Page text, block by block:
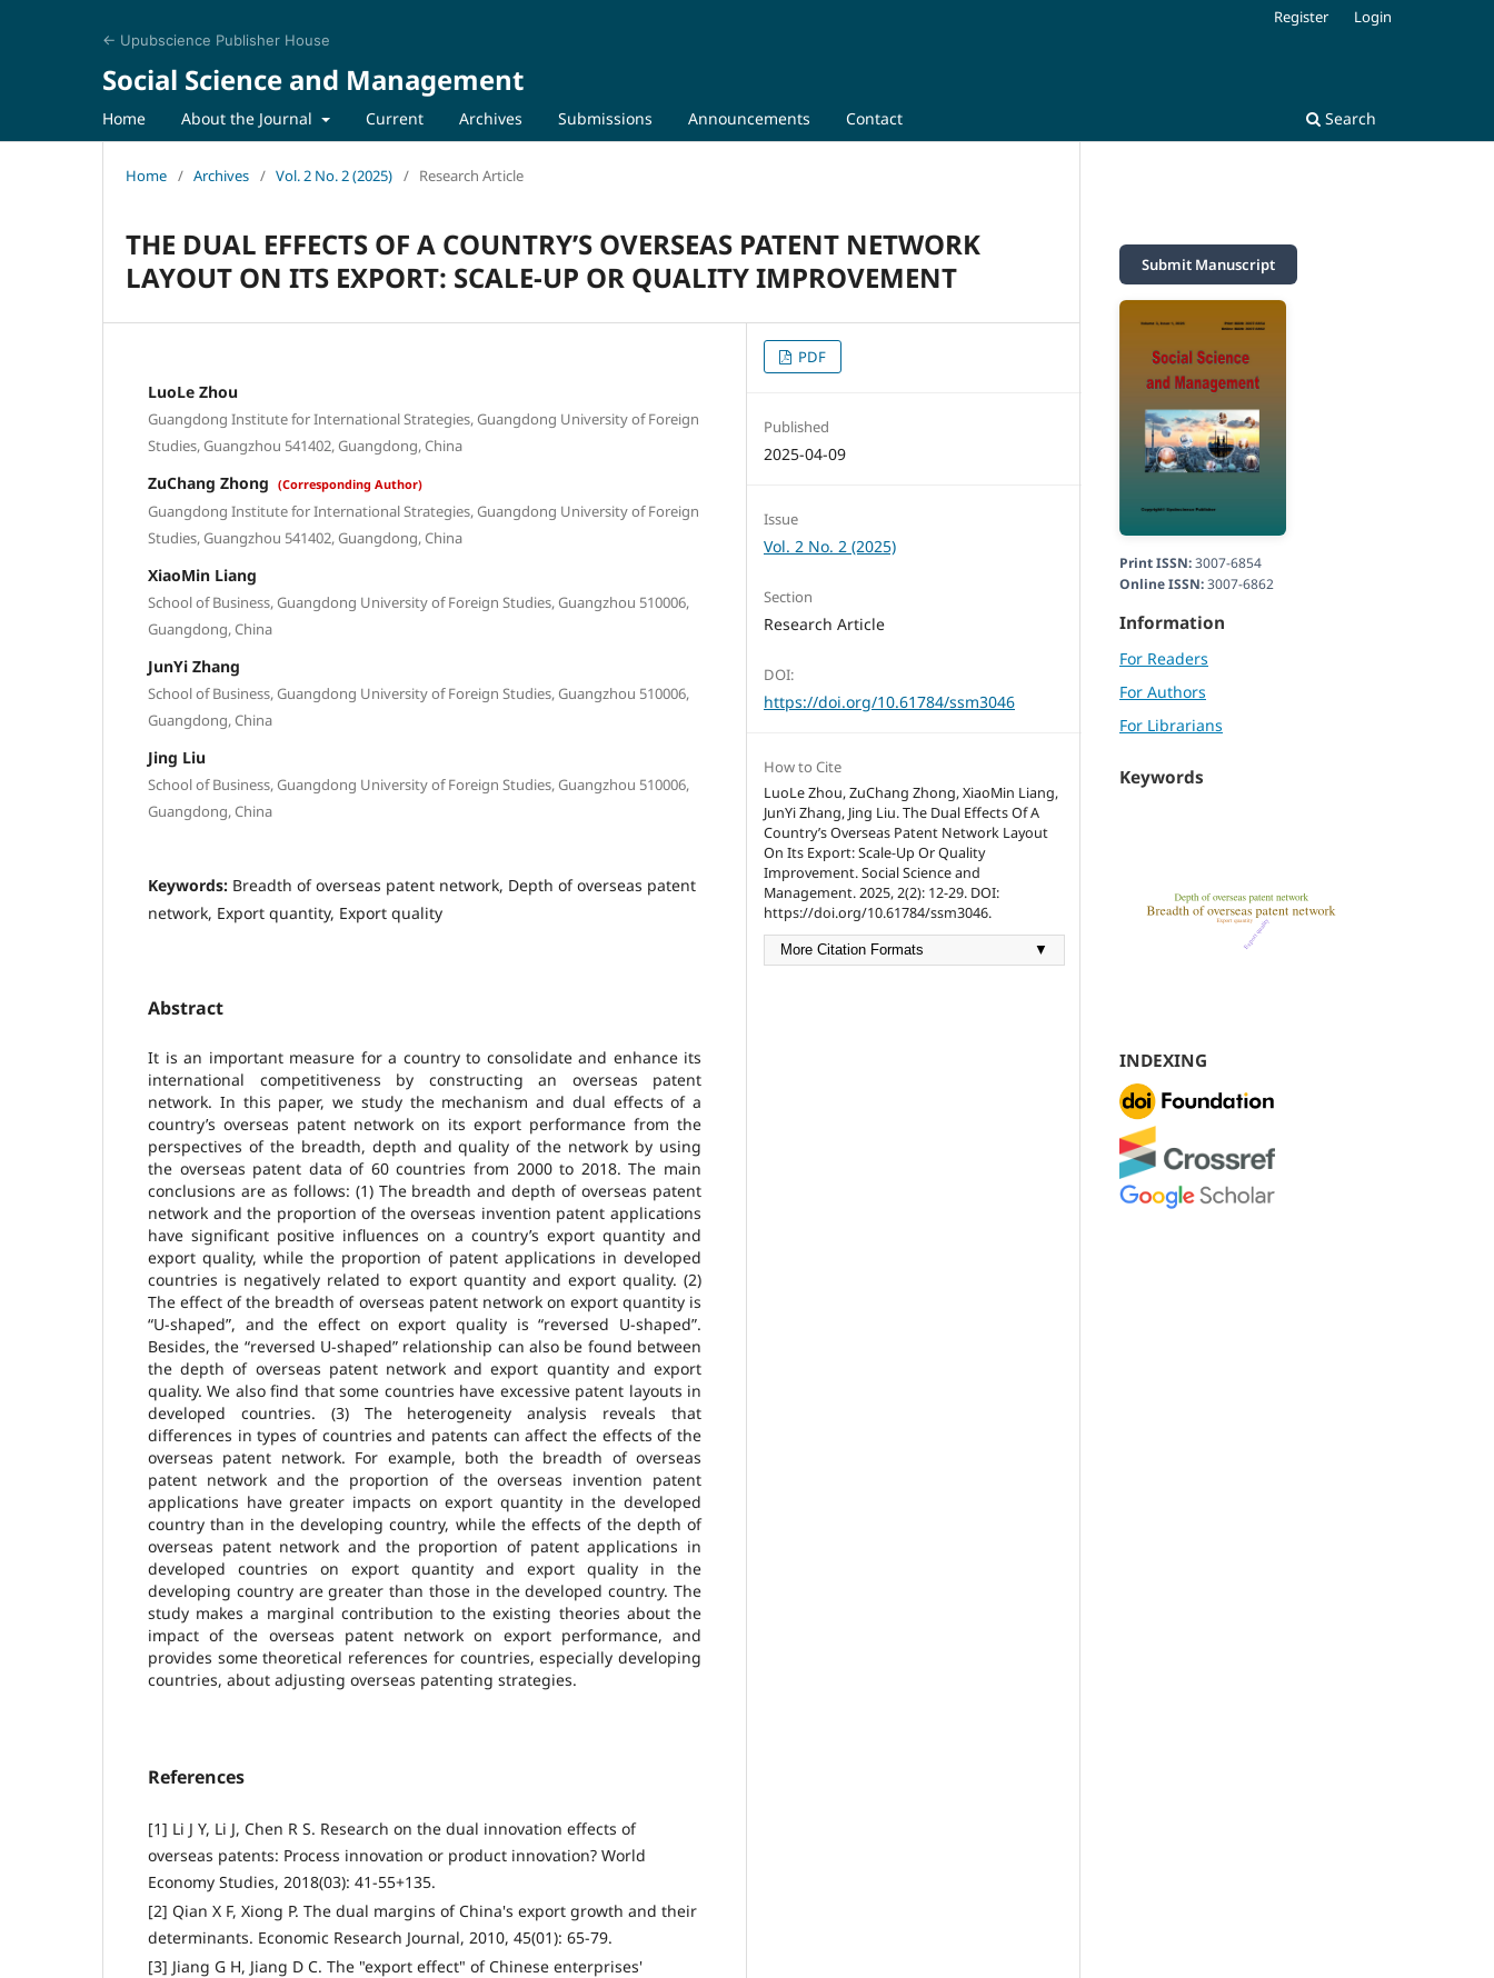
← Upubscience Publisher House
Social Science and Management
Home About the Journal Current Archives Submissions Announcements Contact Search
Register Login
Home / Archives / Vol. 2 No. 2 (2025) / Research Article
THE DUAL EFFECTS OF A COUNTRY’S OVERSEAS PATENT NETWORK
LAYOUT ON ITS EXPORT: SCALE-UP OR QUALITY IMPROVEMENT
LuoLe Zhou
Guangdong Institute for International Strategies, Guangdong University of Foreign
Studies, Guangzhou 541402, Guangdong, China
ZuChang Zhong (Corresponding Author)
Guangdong Institute for International Strategies, Guangdong University of Foreign
Studies, Guangzhou 541402, Guangdong, China
XiaoMin Liang
School of Business, Guangdong University of Foreign Studies, Guangzhou 510006,
Guangdong, China
JunYi Zhang
School of Business, Guangdong University of Foreign Studies, Guangzhou 510006,
Guangdong, China
Jing Liu
School of Business, Guangdong University of Foreign Studies, Guangzhou 510006,
Guangdong, China
Keywords: Breadth of overseas patent network, Depth of overseas patent
network, Export quantity, Export quality
Abstract
It is an important measure for a country to consolidate and enhance its
international competitiveness by constructing an overseas patent
network. In this paper, we study the mechanism and dual effects of a
country’s overseas patent network on its export performance from the
perspectives of the breadth, depth and quality of the network by using
the overseas patent data of 60 countries from 2000 to 2018. The main
conclusions are as follows: (1) The breadth and depth of overseas patent
network and the proportion of the overseas invention patent applications
have significant positive influences on a country’s export quantity and
export quality, while the proportion of patent applications in developed
countries is negatively related to export quantity and export quality. (2)
The effect of the breadth of overseas patent network on export quantity is
“U-shaped”, and the effect on export quality is “reversed U-shaped”.
Besides, the “reversed U-shaped” relationship can also be found between
the depth of overseas patent network and export quantity and export
quality. We also find that some countries have excessive patent layouts in
developed countries. (3) The heterogeneity analysis reveals that
differences in types of countries and patents can affect the effects of the
overseas patent network. For example, both the breadth of overseas
patent network and the proportion of the overseas invention patent
applications have greater impacts on export quantity in the developed
country than in the developing country, while the effects of the depth of
overseas patent network and the proportion of patent applications in
developed countries on export quantity and export quality in the
developing country are greater than those in the developed country. The
study makes a marginal contribution to the existing theories about the
impact of the overseas patent network on export performance, and
provides some theoretical references for countries, especially developing
countries, about adjusting overseas patenting strategies.
References
[1] Li J Y, Li J, Chen R S. Research on the dual innovation effects of
overseas patents: Process innovation or product innovation? World
Economy Studies, 2018(03): 41-55+135.
[2] Qian X F, Xiong P. The dual margins of China's export growth and their
determinants. Economic Research Journal, 2010, 45(01): 65-79.
[3] Jiang G H, Jiang D C. The "export effect" of Chinese enterprises'
PDF
Published
2025-04-09
Issue
Vol. 2 No. 2 (2025)
Section
Research Article
DOI:
https://doi.org/10.61784/ssm3046
How to Cite
LuoLe Zhou, ZuChang Zhong, XiaoMin Liang,
JunYi Zhang, Jing Liu. The Dual Effects Of A
Country’s Overseas Patent Network Layout
On Its Export: Scale-Up Or Quality
Improvement. Social Science and
Management. 2025, 2(2): 12-29. DOI:
https://doi.org/10.61784/ssm3046.
More Citation Formats ▼
Submit Manuscript
Print ISSN:3007-6854
Online ISSN:3007-6862
Information
For Readers
For Authors
For Librarians
Keywords
INDEXING